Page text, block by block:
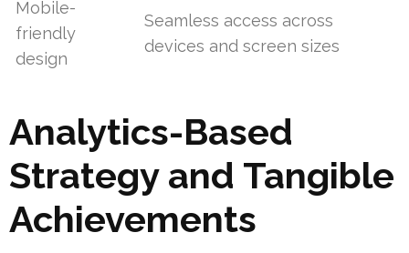
Mobile-
friendly
design
Seamless access across
devices and screen sizes
Analytics-Based
Strategy and Tangible
Achievements